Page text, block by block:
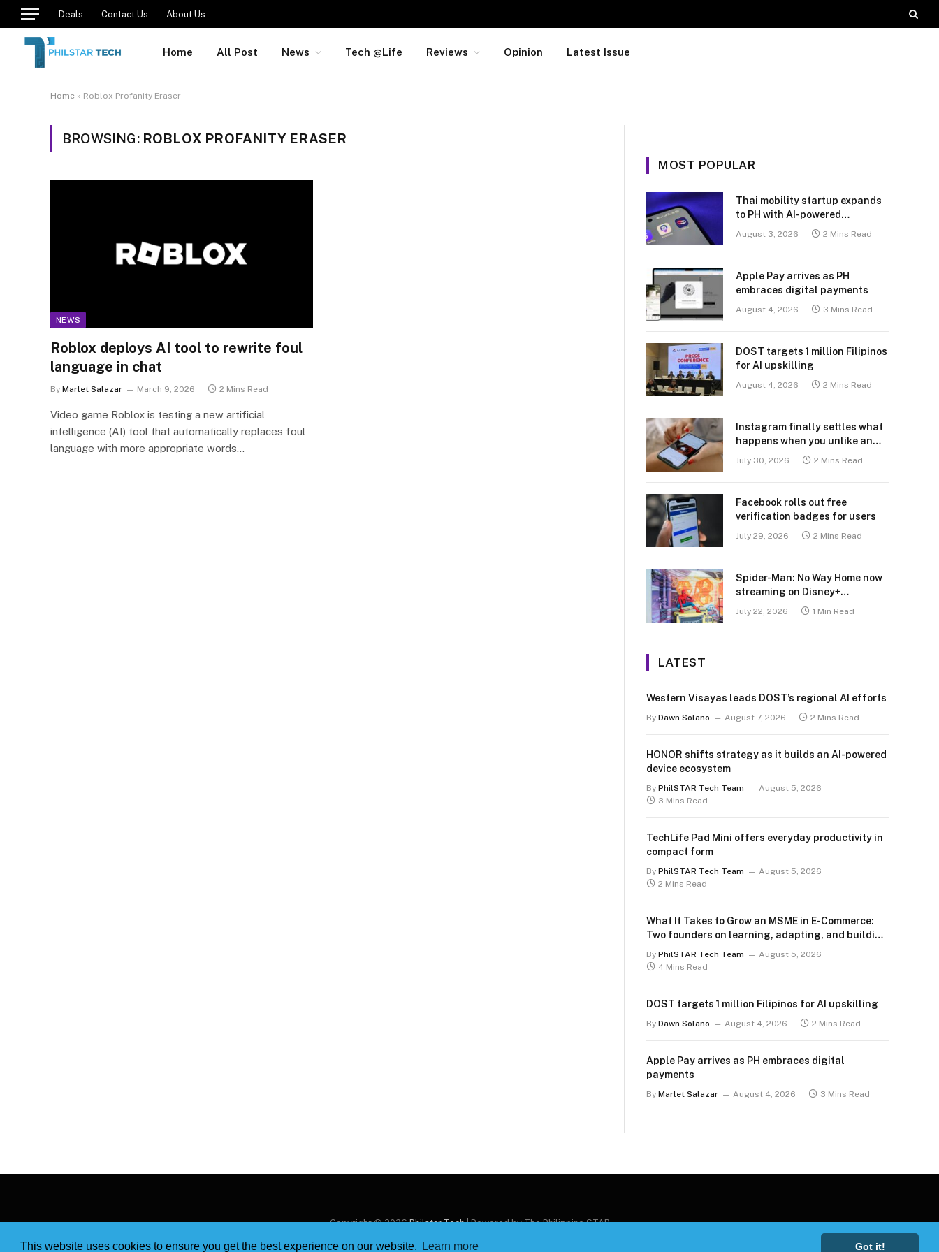
This website uses cookies to ensure you get the best experience on our website. Learn more Got it!
Deals Contact Us About Us
Home All Post News Tech @Life Reviews Opinion Latest Issue
Home » Roblox Profanity Eraser
BROWSING: ROBLOX PROFANITY ERASER
NEWS
Roblox deploys AI tool to rewrite foul
language in chat
By Marlet Salazar March 9, 2026 2 Mins Read
Video game Roblox is testing a new artificial
intelligence (AI) tool that automatically replaces foul
language with more appropriate words…
MOST POPULAR
Thai mobility startup expands
to PH with AI-powered
transport platform
August 3, 2026 2 Mins Read
Apple Pay arrives as PH
embraces digital payments
August 4, 2026 3 Mins Read
DOST targets 1 million Filipinos
for AI upskilling
August 4, 2026 2 Mins Read
Instagram finally settles what
happens when you unlike an
July 30, 2026 2 Mins Read
Facebook rolls out free
verification badges for users
July 29, 2026 2 Mins Read
Spider-Man: No Way Home now
streaming on Disney+
July 22, 2026 1 Min Read
LATEST
Western Visayas leads DOST’s regional AI efforts
By Dawn Solano August 7, 2026 2 Mins Read
HONOR shifts strategy as it builds an AI-powered
device ecosystem
By PhilSTAR Tech Team
August 5, 2026
3 Mins Read
TechLife Pad Mini offers everyday productivity in
compact form
By PhilSTAR Tech Team
August 5, 2026
2 Mins Read
What It Takes to Grow an MSME in E-Commerce:
Two founders on learning, adapting, and building
By PhilSTAR Tech Team
August 5, 2026
4 Mins Read
DOST targets 1 million Filipinos for AI upskilling
By Dawn Solano August 4, 2026 2 Mins Read
Apple Pay arrives as PH embraces digital
payments
By Marlet Salazar August 4, 2026 3 Mins Read
Copyright © 2026Philstar Tech| Powered by The Philippine STAR